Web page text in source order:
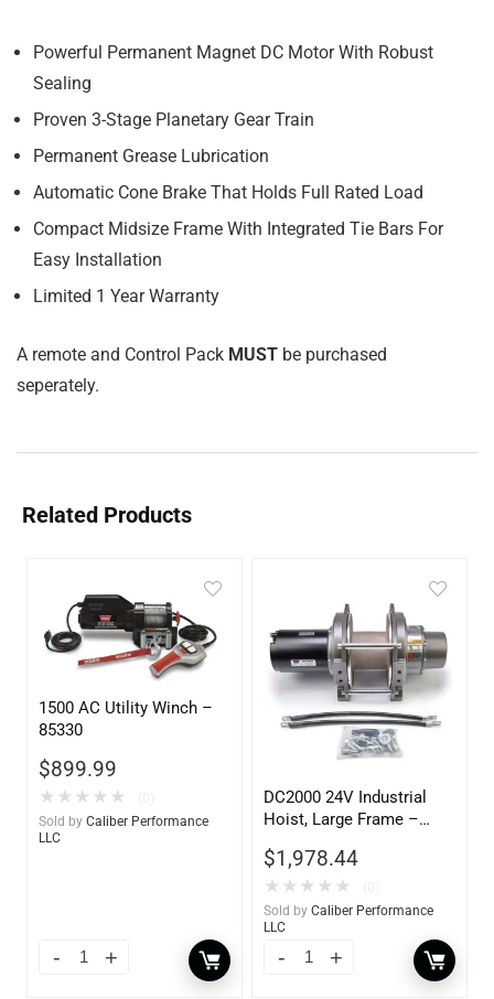
Powerful Permanent Magnet DC Motor With Robust
Sealing
Proven 3-Stage Planetary Gear Train
Permanent Grease Lubrication
Automatic Cone Brake That Holds Full Rated Load
Compact Midsize Frame With Integrated Tie Bars For
Easy Installation
Limited 1 Year Warranty
A remote and Control Pack MUST be purchased
seperately.
Related Products
1500 AC Utility Winch –
85330
$899.99
★ ★ ★ ★ ★
Sold by Caliber Performance
LLC
DC2000 24V Industrial
Hoist, Large Frame –
$1,978.44
★ ★ ★ ★ ★
Sold by Caliber Performance
LLC